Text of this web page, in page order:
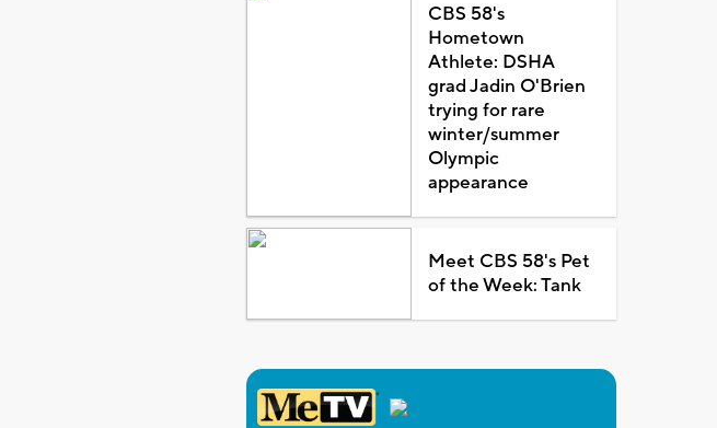
CBS 58's
Hometown
Athlete: DSHA
grad Jadin O'Brien
trying for rare
winter/summer
Olympic
appearance
Meet CBS 58's Pet
of the Week: Tank